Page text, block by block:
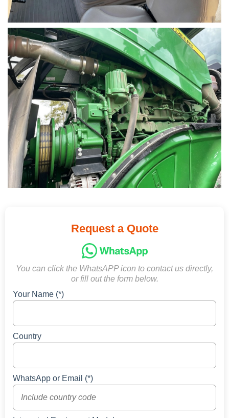
Request a Quote
You can click the WhatsAPP icon to contact us directly,
or fill out the form below.
Your Name (*)
Country
WhatsApp or Email (*)